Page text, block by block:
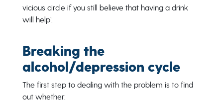
vicious circle if you still believe that having a drink
will help¹.
Breaking the
alcohol/depression cycle
The first step to dealing with the problem is to find
out whether: